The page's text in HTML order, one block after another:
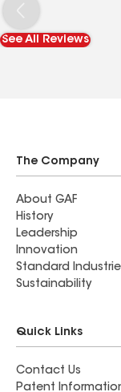
including the
condition
they kept us
See All Reviews
The Company
About GAF
History
Leadership
Innovation
Standard
Sustainability
Quick Links
Contact Us
Patent